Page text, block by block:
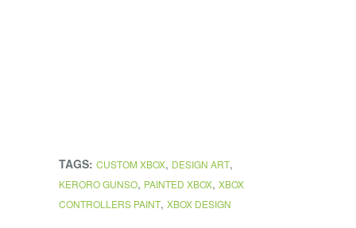
TAGS: CUSTOM XBOX, DESIGN ART,
KERORO GUNSO, PAINTED XBOX, XBOX
CONTROLLERS PAINT, XBOX DESIGN